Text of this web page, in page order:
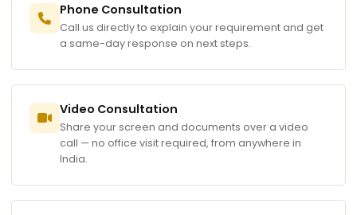
Phone Consultation
Call us directly to explain your requirement and get
a same-day response on next steps.
Video Consultation
Share your screen and documents over a video
call — no office visit required, from anywhere in
India.